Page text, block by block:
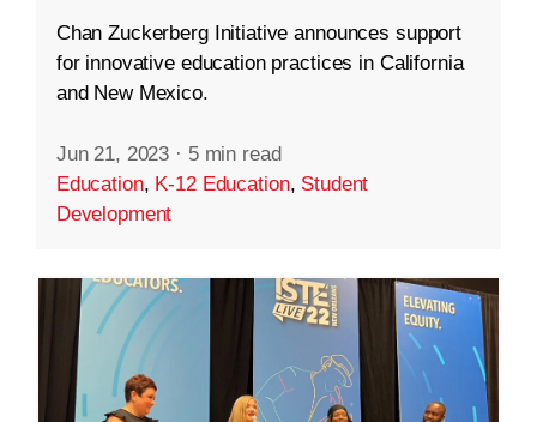
Chan Zuckerberg Initiative announces support
for innovative education practices in California
and New Mexico.
Jun 21, 2023 · 5 min read
Education, K-12 Education, Student
Development